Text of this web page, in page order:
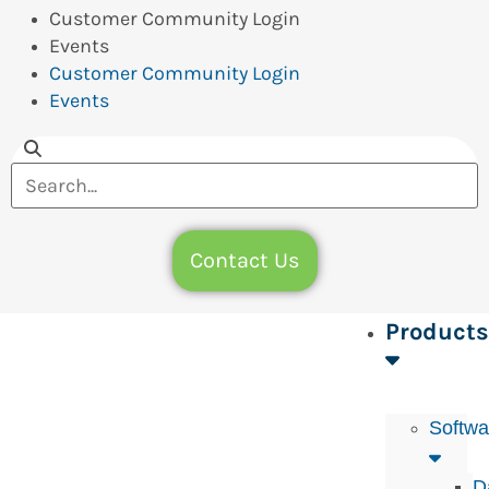
Customer Community Login
Events
Customer Community Login
Events
Contact Us
Products